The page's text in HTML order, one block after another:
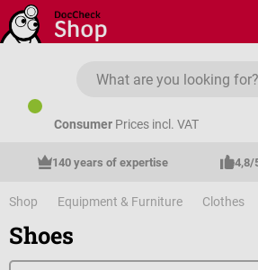
Skip to main content
Consumer Prices incl. VAT
140 years of expertise 4,8/
Shop Equipment & Furniture Clothes
Shoes